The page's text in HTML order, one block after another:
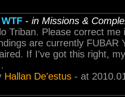
WTF - in Missions &
Triban. Please correct
are currently FUBAR
If I've got this right,
Hallan De'estus - at